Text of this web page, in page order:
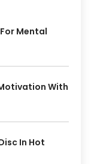
Mental
With
In Hot